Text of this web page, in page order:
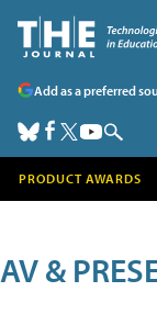
Add as a preferred
PRODUCT AWARDS
AV &